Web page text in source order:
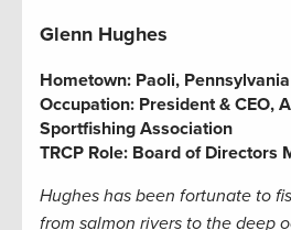
Glenn Hughes
Hometown: Paoli, Pennsylvania
Occupation: President & CEO,
Sportfishing Association
TRCP Role: Board of Directors
Hughes has been fortunate to
from salmon rivers to the deep